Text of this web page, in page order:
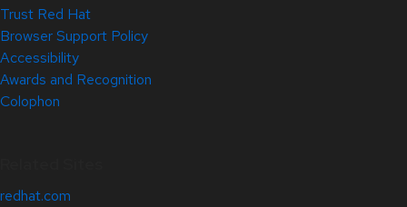
Trust Red Hat
Browser Support Policy
Accessibility
Awards and Recognition
Colophon
redhat.com